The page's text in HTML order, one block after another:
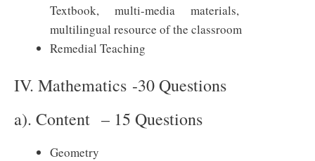
Textbook, multi-media materials,
multilingual resource of the classroom
Remedial Teaching
IV. Mathematics -30 Questions
a). Content – 15 Questions
Geometry